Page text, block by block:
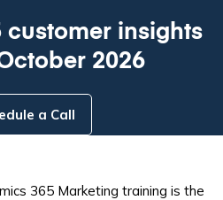
insights
2026
a Call
365 Marketing training is the